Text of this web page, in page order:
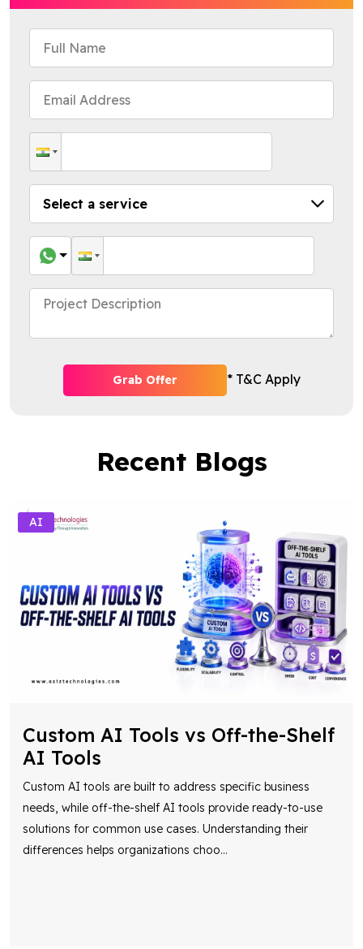
Grab Offer * T&C Apply
Recent Blogs
AI
Custom AI Tools vs Off-the-Shelf
AI Tools
Custom AI tools are built to address specific business
needs, while off-the-shelf AI tools provide ready-to-use
solutions for common use cases. Understanding their
differences helps organizations choo...